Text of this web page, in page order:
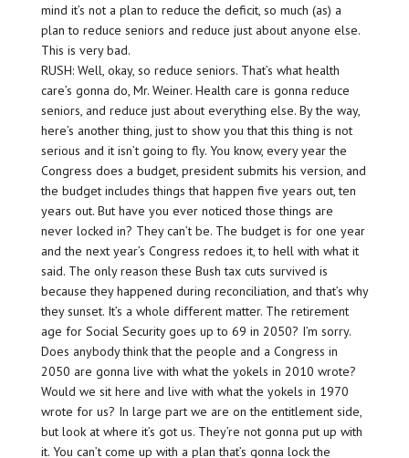
mind it’s not a plan to reduce the deficit, so much (as) a
plan to reduce seniors and reduce just about anyone else.
This is very bad.
RUSH: Well, okay, so reduce seniors. That’s what health
care’s gonna do, Mr. Weiner. Health care is gonna reduce
seniors, and reduce just about everything else. By the way,
here’s another thing, just to show you that this thing is not
serious and it isn’t going to fly. You know, every year the
Congress does a budget, president submits his version, and
the budget includes things that happen five years out, ten
years out. But have you ever noticed those things are
never locked in? They can’t be. The budget is for one year
and the next year’s Congress redoes it, to hell with what it
said. The only reason these Bush tax cuts survived is
because they happened during reconciliation, and that’s why
they sunset. It’s a whole different matter. The retirement
age for Social Security goes up to 69 in 2050? I’m sorry.
Does anybody think that the people and a Congress in
2050 are gonna live with what the yokels in 2010 wrote?
Would we sit here and live with what the yokels in 1970
wrote for us? In large part we are on the entitlement side,
but look at where it’s got us. They’re not gonna put up with
it. You can’t come up with a plan that’s gonna lock the